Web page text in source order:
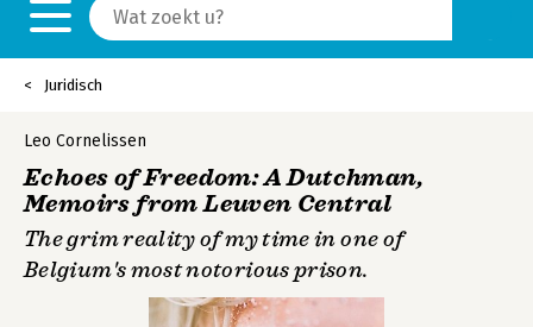
Juridisch
Leo Cornelissen
Echoes of Freedom: A Dutchman,
Memoirs from Leuven Central
The grim reality of my time in one of
Belgium's most notorious prison.